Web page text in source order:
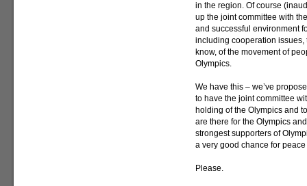
in the region. Of course
up the joint committee with
and successful environment
including cooperation issues,
know, of the movement of
Olympics.
We have this – we’ve
to have the joint committee
holding of the Olympics and
are there for the Olympics
strongest supporters of
a very good chance for
Please.